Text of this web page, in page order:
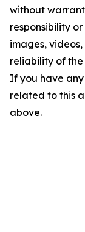
without
responsibility
images,
reliability of
If you have
related to this
above.